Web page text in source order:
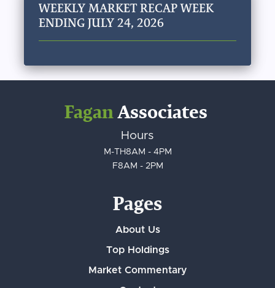
WEEKLY MARKET RECAP WEEK
ENDING JULY 24, 2026
FaganAssociates
Hours
M-TH8AM - 4PM
F8AM - 2PM
Pages
About Us
Top Holdings
Market Commentary